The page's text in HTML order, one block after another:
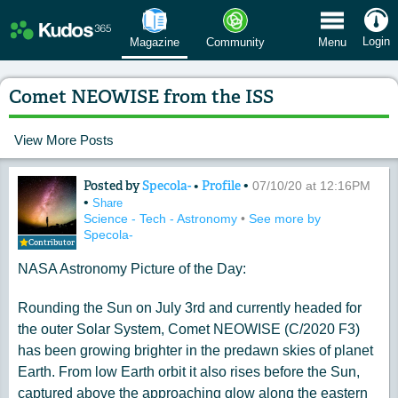
Magazine Community Menu Login
Comet NEOWISE from the ISS
View More Posts
Contributor
Content of: Comet NEOWISE from
Posted bySpecola-• Profile• 07/10/20 at 12:16PM
• Share
Science - Tech - Astronomy • See more by
Specola-
NASA Astronomy Picture of the Day:
Rounding the Sun on July 3rd and currently headed for
the outer Solar System, Comet NEOWISE (C/2020 F3)
has been growing brighter in the predawn skies of planet
Earth. From low Earth orbit it also rises before the Sun,
captured above the approaching glow along the eastern